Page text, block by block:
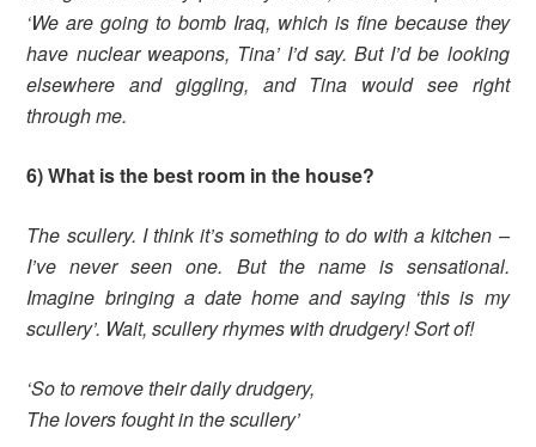
‘We are going to bomb Iraq, which is fine because they
have nuclear weapons, Tina’ I’d say. But I’d be looking
elsewhere and giggling, and Tina would see right
through me.
6) What is the best room in the house?
The scullery. I think it’s something to do with a kitchen –
I’ve never seen one. But the name is sensational.
Imagine bringing a date home and saying ‘this is my
scullery’. Wait, scullery rhymes with drudgery! Sort of!
‘So to remove their daily drudgery,
The lovers fought in the scullery’